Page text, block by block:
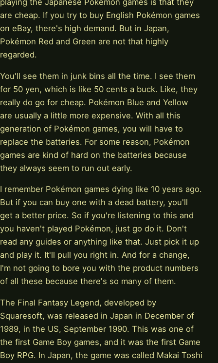
playing the Japanese Pokémon games is that they
are cheap. If you try to buy English Pokémon games
on eBay, there's high demand. But in Japan,
Pokémon Red and Green are not that highly
regarded.
You'll see them in junk bins all the time. I see them
for 50 yen, which is like 50 cents a buck. Like, they
really do go for cheap. Pokémon Blue and Yellow
are usually a little more expensive. With all this
generation of Pokémon games, you will have to
replace the batteries. For some reason, Pokémon
games are kind of hard on the batteries because
they always seem to run out early.
I remember Pokémon games dying like 10 years ago.
But if you can buy one with a dead battery, you'll
get a better price. So if you're listening to this and
you haven't played Pokémon, just go do it. Don't
read any guides or anything like that. Just pick it up
and play it. It'll pull you right in. And for a change,
I'm not going to bore you with the product numbers
of all these because there's so many of them.
The Final Fantasy Legend, developed by
Squaresoft, was released in Japan in December of
1989, in the US, September 1990. This was one of
the first Game Boy games, and it was the first Game
Boy RPG. In Japan, the game was called Makai Toshi